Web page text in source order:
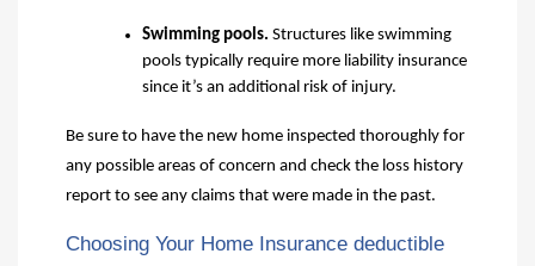
Swimming pools. Structures like swimming
pools typically require more liability insurance
since it’s an additional risk of injury.
Be sure to have the new home inspected thoroughly for
any possible areas of concern and check the loss history
report to see any claims that were made in the past.
Choosing Your Home Insurance deductible